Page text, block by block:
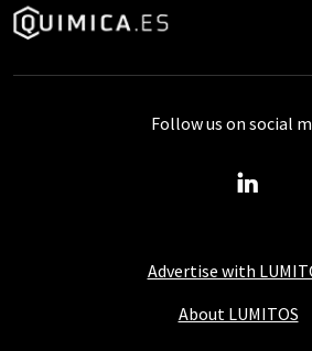
Advertise with
About LUMITOS
Follow us on social